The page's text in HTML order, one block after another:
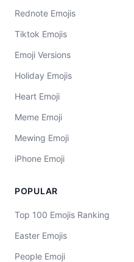
Rednote Emojis
Tiktok Emojis
Emoji Versions
Holiday Emojis
Heart Emoji
Meme Emoji
Mewing Emoji
iPhone Emoji
POPULAR
Top 100 Emojis Ranking
Easter Emojis
People Emoji